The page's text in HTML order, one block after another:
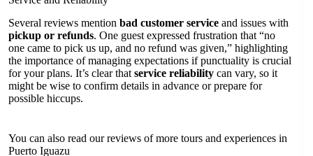
Several reviews mention bad customer service and issues with
pickup or refunds. One guest expressed frustration that “no
one came to pick us up, and no refund was given,” highlighting
the importance of managing expectations if punctuality is crucial
for your plans. It’s clear that service reliability can vary, so it
might be wise to confirm details in advance or prepare for
possible hiccups.
You can also read our reviews of more tours and experiences in
Puerto Iguazu